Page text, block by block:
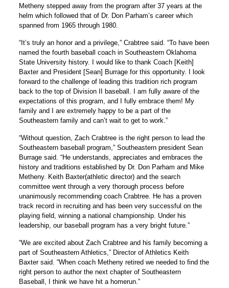
Metheny stepped away from the program after 37 years at the
helm which followed that of Dr. Don Parham’s career which
spanned from 1965 through 1980.
“It’s truly an honor and a privilege,” Crabtree said. “To have been
named the fourth baseball coach in Southeastern Oklahoma
State University history. I would like to thank Coach [Keith]
Baxter and President [Sean] Burrage for this opportunity. I look
forward to the challenge of leading this tradition rich program
back to the top of Division II baseball. I am fully aware of the
expectations of this program, and I fully embrace them! My
family and I are extremely happy to be a part of the
Southeastern family and can’t wait to get to work.”
“Without question, Zach Crabtree is the right person to lead the
Southeastern baseball program,” Southeastern president Sean
Burrage said. “He understands, appreciates and embraces the
history and traditions established by Dr. Don Parham and Mike
Metheny. Keith Baxter(athletic director) and the search
committee went through a very thorough process before
unanimously recommending coach Crabtree. He has a proven
track record in recruiting and has been very successful on the
playing field, winning a national championship. Under his
leadership, our baseball program has a very bright future.”
“We are excited about Zach Crabtree and his family becoming a
part of Southeastern Athletics,” Director of Athletics Keith
Baxter said. “When coach Metheny retired we needed to find the
right person to author the next chapter of Southeastern
Baseball, I think we have hit a homerun.”